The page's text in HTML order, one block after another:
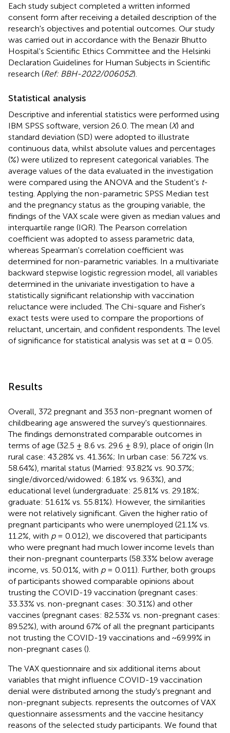
Each study subject completed a written informed
consent form after receiving a detailed description of the
research's objectives and potential outcomes. Our study
was carried out in accordance with the Benazir Bhutto
Hospital's Scientific Ethics Committee and the Helsinki
Declaration Guidelines for Human Subjects in Scientific
research (Ref: BBH-2022/006052).
Statistical analysis
Descriptive and inferential statistics were performed using
IBM SPSS software, version 26.0. The mean (X) and
standard deviation (SD) were adopted to illustrate
continuous data, whilst absolute values and percentages
(%) were utilized to represent categorical variables. The
average values of the data evaluated in the investigation
were compared using the ANOVA and the Student's t-
testing. Applying the non-parametric SPSS Median test
and the pregnancy status as the grouping variable, the
findings of the VAX scale were given as median values and
interquartile range (IQR). The Pearson correlation
coefficient was adopted to assess parametric data,
whereas Spearman's correlation coefficient was
determined for non-parametric variables. In a multivariate
backward stepwise logistic regression model, all variables
determined in the univariate investigation to have a
statistically significant relationship with vaccination
reluctance were included. The Chi-square and Fisher's
exact tests were used to compare the proportions of
reluctant, uncertain, and confident respondents. The level
of significance for statistical analysis was set at α = 0.05.
Results
Overall, 372 pregnant and 353 non-pregnant women of
childbearing age answered the survey's questionnaires.
The findings demonstrated comparable outcomes in
terms of age (32.5 ± 8.6 vs. 29.6 ± 8.9), place of origin (In
rural case: 43.28% vs. 41.36%; In urban case: 56.72% vs.
58.64%), marital status (Married: 93.82% vs. 90.37%;
single/divorced/widowed: 6.18% vs. 9.63%), and
educational level (undergraduate: 25.81% vs. 29.18%;
graduate: 51.61% vs. 55.81%). However, the similarities
were not relatively significant. Given the higher ratio of
pregnant participants who were unemployed (21.1% vs.
11.2%, with p= 0.012), we discovered that participants
who were pregnant had much lower income levels than
their non-pregnant counterparts (58.33% below average
income, vs. 50.01%, with p= 0.011). Further, both groups
of participants showed comparable opinions about
trusting the COVID-19 vaccination (pregnant cases:
33.33% vs. non-pregnant cases: 30.31%) and other
vaccines (pregnant cases: 82.53% vs. non-pregnant cases:
89.52%), with around 67% of all the pregnant participants
not trusting the COVID-19 vaccinations and ~69.99% in
non-pregnant cases ().
The VAX questionnaire and six additional items about
variables that might influence COVID-19 vaccination
denial were distributed among the study's pregnant and
non-pregnant subjects. represents the outcomes of VAX
questionnaire assessments and the vaccine hesitancy
reasons of the selected study participants. We found that